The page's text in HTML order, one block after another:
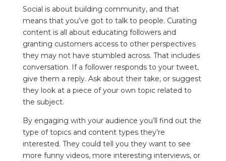
Social is about building community, and that
means that you’ve got to talk to people. Curating
content is all about educating followers and
granting customers access to other perspectives
they may not have stumbled across. That includes
conversation. If a follower responds to your tweet,
give them a reply. Ask about their take, or suggest
they look at a piece of your own topic related to
the subject.
By engaging with your audience you’ll find out the
type of topics and content types they’re
interested. They could tell you they want to see
more funny videos, more interesting interviews, or